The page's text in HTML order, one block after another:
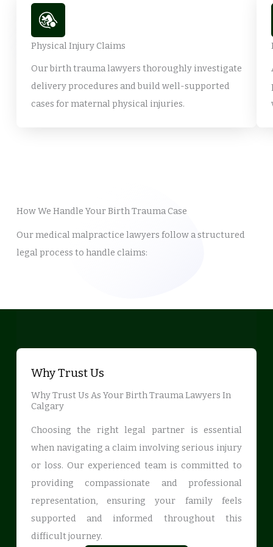
Physical Injury Claims
Our birth trauma lawyers thoroughly investigate
delivery procedures and build well-supported
cases for maternal physical injuries.
How We Handle Your Birth Trauma Case
Our medical malpractice lawyers follow a structured
legal process to handle claims:
Why Trust Us
Why Trust Us As Your Birth Trauma Lawyers In
Calgary
Choosing the right legal partner is essential
when navigating a claim involving serious injury
or loss. Our experienced team is committed to
providing compassionate and professional
representation, ensuring your family feels
supported and informed throughout this
difficult journey.